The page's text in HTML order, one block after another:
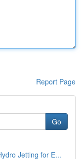
Report Page
Go
Jetting for E...